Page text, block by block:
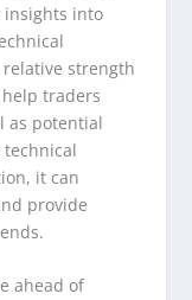
insights into
relative strength
help traders
as potential
it can
provide
ahead of